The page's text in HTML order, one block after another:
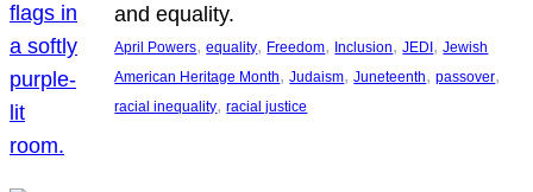
and equality.
April Powers, equality, Freedom, Inclusion, JEDI, Jewish
American Heritage Month, Judaism, Juneteenth, passover
racial inequality, racial justice